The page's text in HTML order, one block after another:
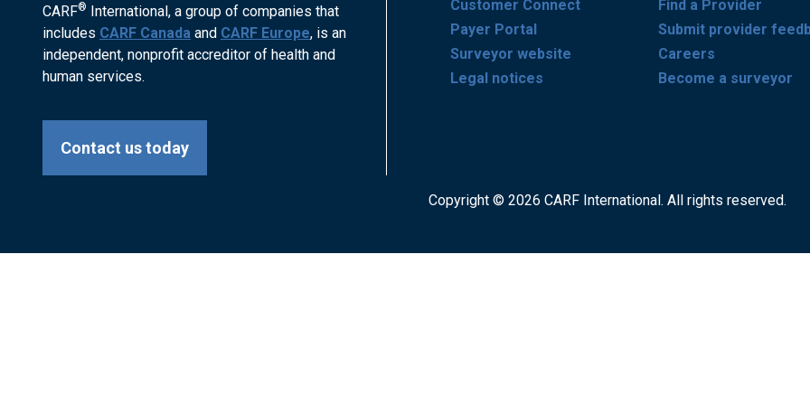
CARF® International, a group of companies that
includes CARF Canada and CARF Europe, is an
independent, nonprofit accreditor of health and
human services.
Contact us today
Customer Connect
Payer Portal
Surveyor website
Legal notices
Find a Provider
Submit provider
Careers
Become a surveyor
Copyright © 2026 CARF International. All rights reserved.